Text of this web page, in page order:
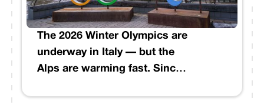
The 2026 Winter Olympics are
underway in Italy — but the
Alps are warming fast. Since